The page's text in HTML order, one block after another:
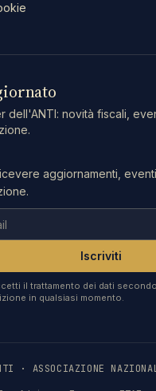
dell'ANTI: novità fiscali,
aggiornamenti,
Iscriviti
il trattamento dei dati
in qualsiasi momento.
· ASSOCIAZIONE